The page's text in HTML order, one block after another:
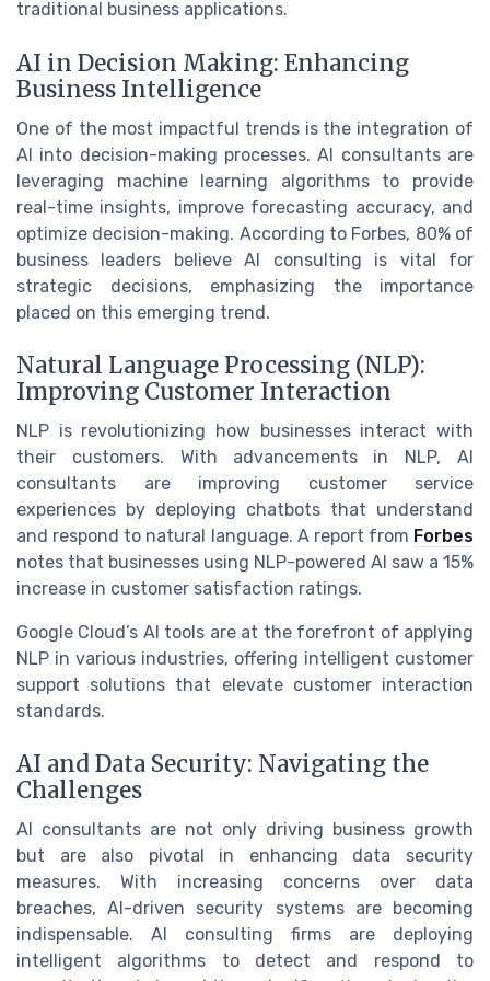
traditional business applications.
AI in Decision Making: Enhancing
Business Intelligence
One of the most impactful trends is the integration of
AI into decision-making processes. AI consultants are
leveraging machine learning algorithms to provide
real-time insights, improve forecasting accuracy, and
optimize decision-making. According to Forbes, 80% of
business leaders believe AI consulting is vital for
strategic decisions, emphasizing the importance
placed on this emerging trend.
Natural Language Processing (NLP):
Improving Customer Interaction
NLP is revolutionizing how businesses interact with
their customers. With advancements in NLP, AI
consultants are improving customer service
experiences by deploying chatbots that understand
and respond to natural language. A report from Forbes
notes that businesses using NLP-powered AI saw a 15%
increase in customer satisfaction ratings.
Google Cloud’s AI tools are at the forefront of applying
NLP in various industries, offering intelligent customer
support solutions that elevate customer interaction
standards.
AI and Data Security: Navigating the
Challenges
AI consultants are not only driving business growth
but are also pivotal in enhancing data security
measures. With increasing concerns over data
breaches, AI-driven security systems are becoming
indispensable. AI consulting firms are deploying
intelligent algorithms to detect and respond to